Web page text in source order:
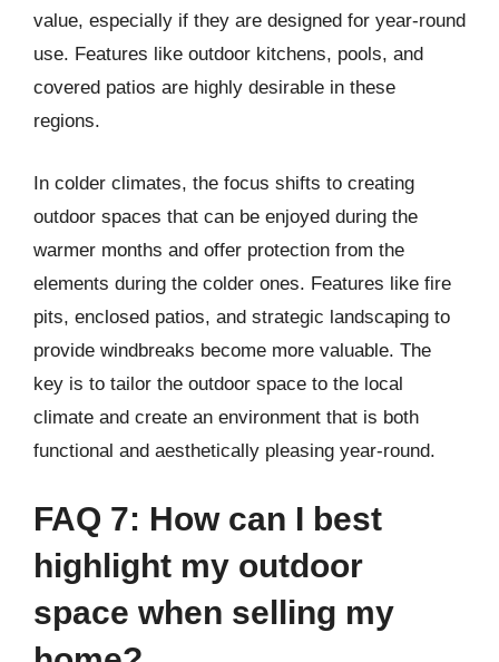
value, especially if they are designed for year-round
use. Features like outdoor kitchens, pools, and
covered patios are highly desirable in these
regions.
In colder climates, the focus shifts to creating
outdoor spaces that can be enjoyed during the
warmer months and offer protection from the
elements during the colder ones. Features like fire
pits, enclosed patios, and strategic landscaping to
provide windbreaks become more valuable. The
key is to tailor the outdoor space to the local
climate and create an environment that is both
functional and aesthetically pleasing year-round.
FAQ 7: How can I best
highlight my outdoor
space when selling my